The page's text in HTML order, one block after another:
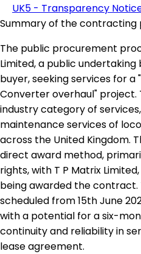
UK5 - Transparency
Summary of the contracting
The public procurement
Limited, a public undertaking
buyer, seeking services for a
Converter overhaul" project.
industry category of
maintenance services of
across the United Kingdom.
direct award method,
rights, with T P Matrix
being awarded the
scheduled from 15th June
with a potential for a six-
continuity and reliability in
lease agreement.